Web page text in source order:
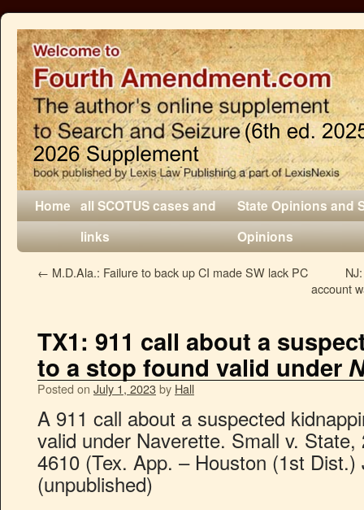
Home all SCOTUS cases and
links
State Opinions and
Opinions
← M.D.Ala.: Failure to back up CI made SW lack PC
account
TX1: 911 call about a
to a stop found valid under
Posted on July 1, 2023by Hall
A 911 call about a suspected
valid under Naverette. Small v.
4610 (Tex. App. – Houston (1st
(unpublished)